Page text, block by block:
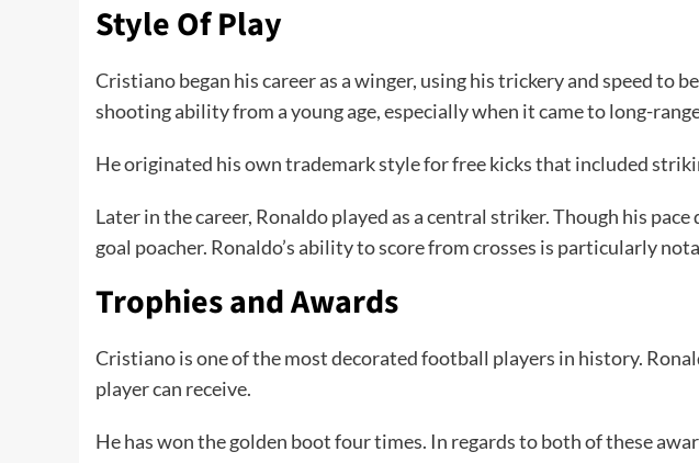
Style Of Play
Cristiano began his career as a winger, using his trickery and speed to
shooting ability from a young age, especially when it came to long-
He originated his own trademark style for free kicks that included
Later in the career, Ronaldo played as a central striker. Though his
goal poacher. Ronaldo’s ability to score from crosses is particularly
Trophies and Awards
Cristiano is one of the most decorated football players in history.
player can receive.
He has won the golden boot four times. In regards to both of these